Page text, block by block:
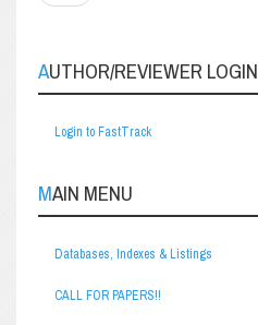
AUTHOR/REVIEWER LOGIN
Login to FastTrack
MAIN MENU
Databases, Indexes & Listings
CALL FOR PAPERS!!